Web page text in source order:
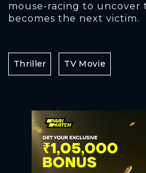
mouse-racing to
becomes the next victim.
Thriller TV Movie